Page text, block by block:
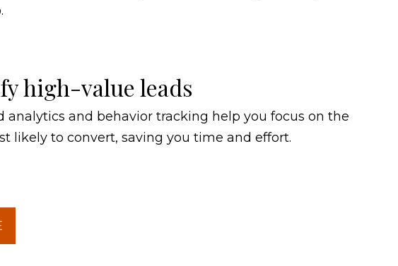
high-value leads
analytics and behavior tracking help you focus on the
likely to convert, saving you time and effort.